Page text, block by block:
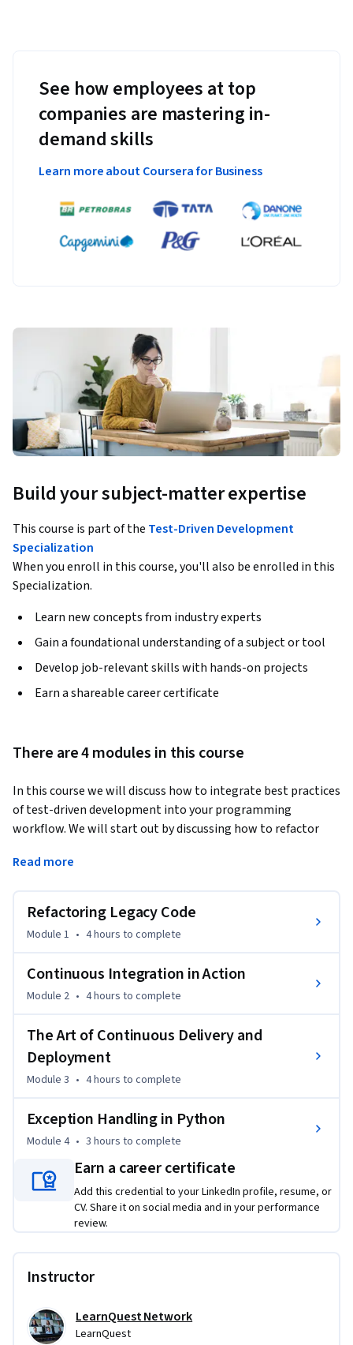
See how employees at top
companies are mastering in-
demand skills
Learn more about Coursera for Business
Build your subject-matter expertise
This course is part of the Test-Driven Development
Specialization
When you enroll in this course, you'll also be enrolled in this
Specialization.
Learn new concepts from industry experts
Gain a foundational understanding of a subject or tool
Develop job-relevant skills with hands-on projects
Earn a shareable career certificate
There are 4 modules in this course
In this course we will discuss how to integrate best practices
of test-driven development into your programming
workflow. We will start out by discussing how to refactor
Then, we will explore continuous integration and how to
everything we've learned together to write code that
contains error handlers, automated tests, and refactored
functions.
Read more
Refactoring Legacy Code
Module 1 • 4 hours to complete
Continuous Integration in Action
Module 2 • 4 hours to complete
The Art of Continuous Delivery and
Deployment
Module 3 • 4 hours to complete
Exception Handling in Python
Module 4 • 3 hours to complete
Earn a career certificate
Add this credential to your LinkedIn profile, resume, or
CV. Share it on social media and in your performance
review.
Instructor
LearnQuest Network
LearnQuest